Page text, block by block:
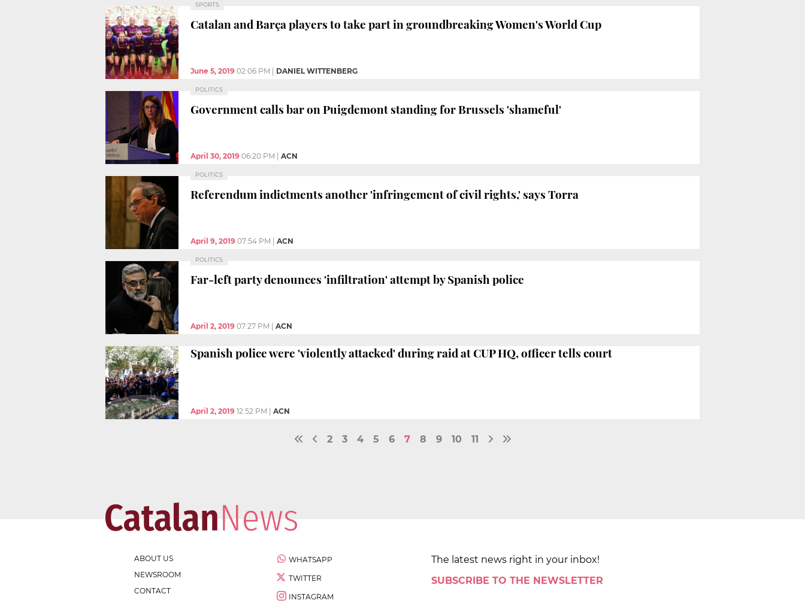
SPORTS
Catalan and Barça players to take part in groundbreaking Women's World Cup
June 5, 2019 02:06 PM DANIEL WITTENBERG
POLITICS
Government calls bar on Puigdemont standing for Brussels 'shameful'
April 30, 2019 06:20 PM ACN
POLITICS
Referendum indictments another 'infringement of civil rights,' says Torra
April 9, 2019 07:54 PM ACN
POLITICS
Far-left party denounces 'infiltration' attempt by Spanish police
April 2, 2019 07:27 PM ACN
Spanish police were 'violently attacked' during raid at CUP HQ, officer tells court
April 2, 2019 12:52 PM ACN
2 3 4 5 6 7 8 9 10 11
ABOUT US
NEWSROOM
CONTACT
WHATSAPP
TWITTER
INSTAGRAM
The latest news right in your inbox!
SUBSCRIBE TO THE NEWSLETTER